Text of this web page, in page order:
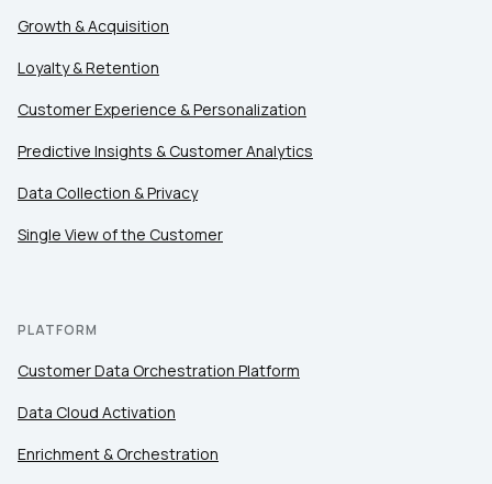
Growth & Acquisition
Loyalty & Retention
Customer Experience & Personalization
Predictive Insights & Customer Analytics
Data Collection & Privacy
Single View of the Customer
PLATFORM
Customer Data Orchestration Platform
Data Cloud Activation
Enrichment & Orchestration
Country:
Comments: